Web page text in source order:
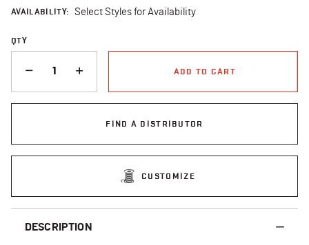
AVAILABILITY: Select Styles for Availability
QTY
ADD TO CART
FIND A DISTRIBUTOR
CUSTOMIZE
DESCRIPTION